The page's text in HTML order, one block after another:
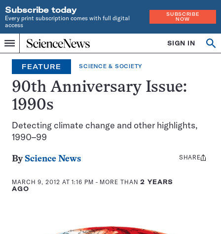
Subscribe today
Every print subscription comes with full digital
access
SUBSCRIBE
NOW
Menu
Home
INDEPENDENT
JOURNALISM
SINCE
1921
SIGN IN
FEATURE SCIENCE & SOCIETY
90th Anniversary Issue:
1990s
Detecting climate change and other highlights,
1990–99
By Science News
MARCH 9, 2012 AT 1:16 PM - MORE THAN2 YEARS
AGO
Share
SHARE